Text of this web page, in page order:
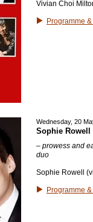
Vivian Choi
Programme
Wednesday, 20
Sophie
– prowess and
duo
Sophie Rowell
Programme